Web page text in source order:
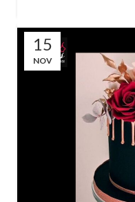
15
NOV